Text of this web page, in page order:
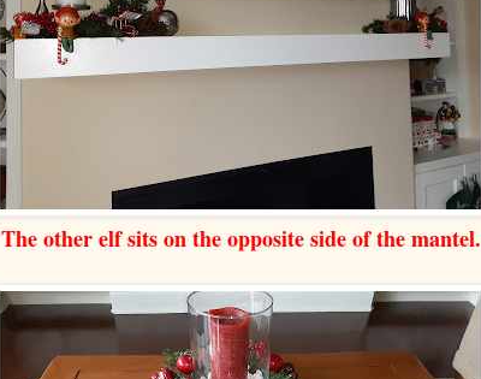
The other elf sits on the opposite side of the mantel.